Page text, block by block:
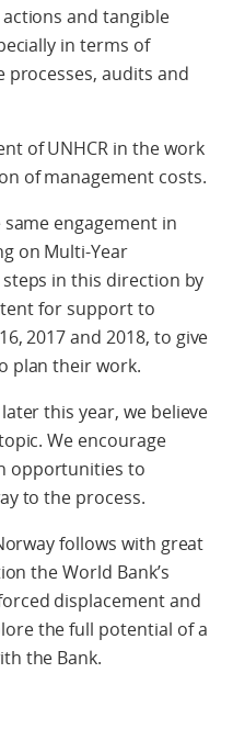
and tangible
in terms of
audits and
of UNHCR in the work
of management costs.
engagement in
on Multi-Year
in this direction by
for support to
2017 and 2018, to give
plan their work.
this year, we believe
We encourage
opportunities to
to the process.
follows with great
the World Bank’s
displacement and
the full potential of a
the Bank.